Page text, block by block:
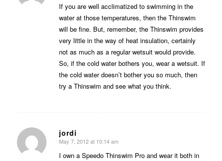
If you are well acclimatized to swimming in the
water at those temperatures, then the Thinswim
will be fine. But, remember, the Thinswim provides
very little in the way of heat insulation, certainly
not as much as a regular wetsuit would provide.
So, if the cold water bothers you, wear a wetsuit. If
the cold water doesn’t bother you so much, then
try a Thinswim and see what you think.
jordi
says:
May 7, 2012 at 10:14 am
I own a Speedo Thinswim Pro and wear it both in